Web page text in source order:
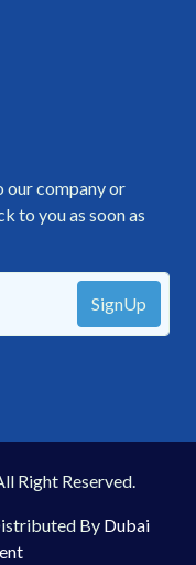
our company or
to you as soon as
SignUp
Right Reserved.
By Dubai